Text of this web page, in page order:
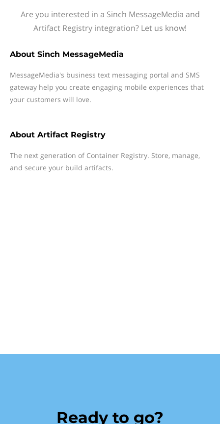
Are you interested in a Sinch MessageMedia and
Artifact Registry integration? Let us know!
About Sinch MessageMedia
MessageMedia's business text messaging portal and SMS
gateway help you create engaging mobile experiences that
your customers will love.
About Artifact Registry
The next generation of Container Registry. Store, manage,
and secure your build artifacts.
Ready to go?